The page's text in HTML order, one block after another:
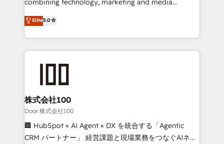
Inbound Campaign of the Year 🏆 Gold AVA Digital
Award for Best Website 🌟 Accreditations: CRM
combining technology, marketing and media
expertise across Latin America and Southern
Europe, with teams across 7 countries. Born in Chile,
we combine local insight with international reach to
help businesses grow through technology, creativity,
AI and strategy. For over 12 years, we’ve delivered
end solutions that integrate CRM, AI automation,
inbound and loop marketing, content, and digital
creativity. Our multicultural team works in Spanish,
Portuguese, and English to design scalable strategies
that drive measurable growth. 🌎 Highlights: • 10+
Elite5.0
株式会社100
Door 株式会社100
🏢 HubSpot × AI Agent × DX を統合する「Agentic
CRM パートナー」 経営課題と現場業務をつなぐAIネイ